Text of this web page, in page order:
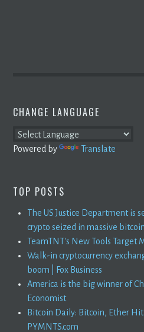
CHANGE LANGUAGE
Powered by Translate
TOP POSTS
The US Justice Department is
crypto seized in massive
TeamTNT's New Tools Target
Walk-in cryptocurrency
boom | Fox Business
America is the big winner of
Economist
Bitcoin Daily: Bitcoin, Ether Hit
PYMNTS.com